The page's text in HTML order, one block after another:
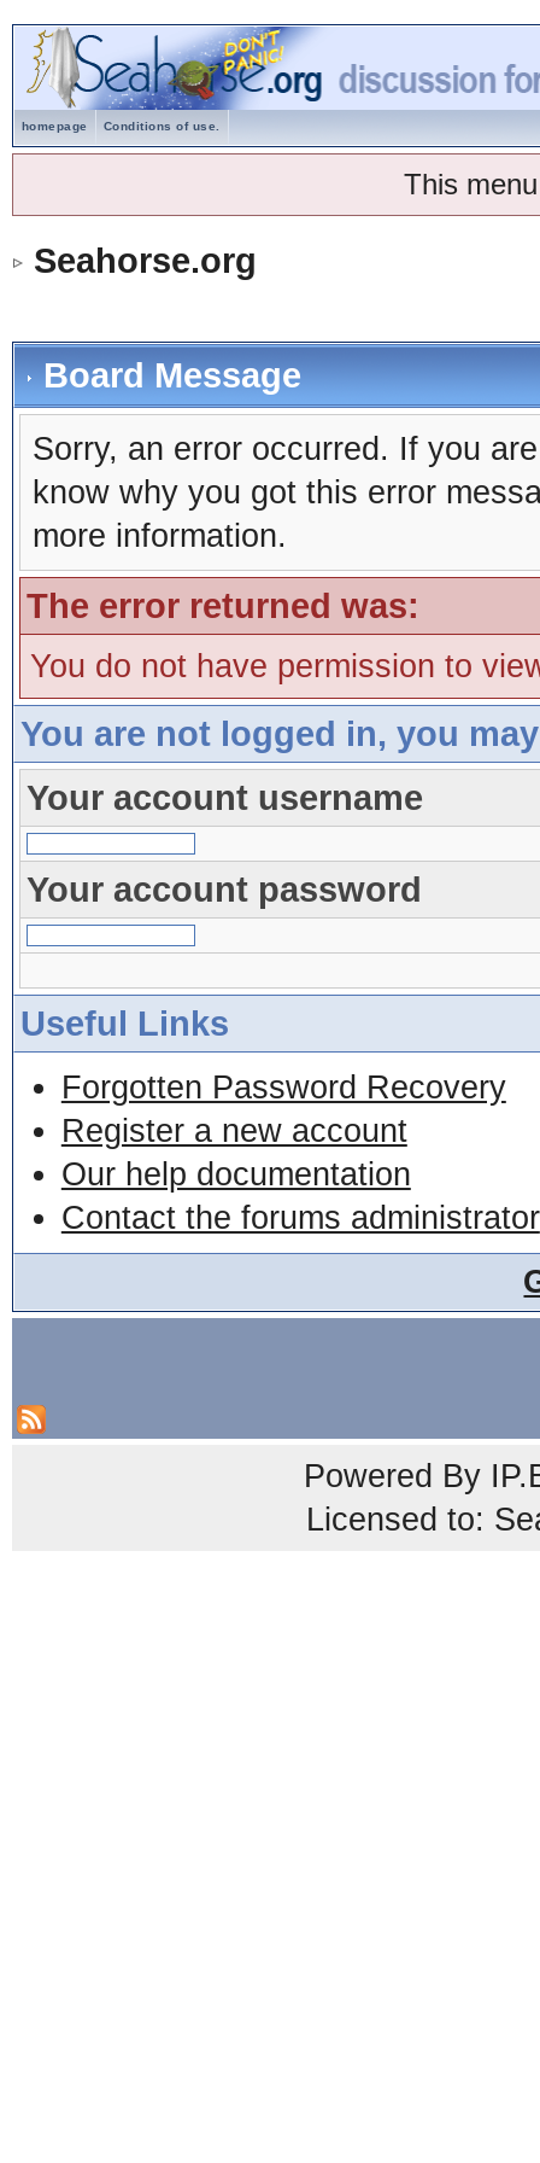
homepage Conditions of use.
This
Seahorse.org
Board Message
Sorry, an error occurred. If you
know why you got this error
more information.
The error returned was:
You do not have permission to
You are not logged in, you
Your account username
Your account password
Useful Links
Forgotten Password Recovery
Register a new account
Our help documentation
Contact the forums administrator
Powered By
Licensed to: